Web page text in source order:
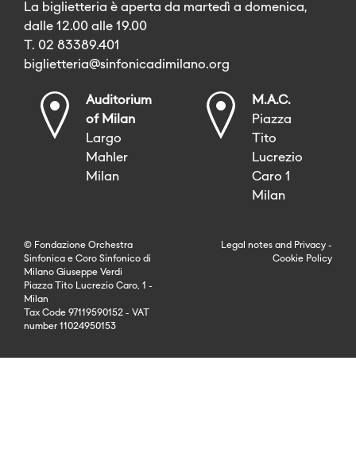
La biglietteria è aperta da martedì a domenica,
dalle 12.00 alle 19.00
T. 02 83389.401
biglietteria@sinfonicadimilano.org
Auditorium
of Milan
Largo
Mahler
Milan
M.A.C.
Piazza
Tito
Lucrezio
Caro 1
Milan
© Fondazione Orchestra
Sinfonica e Coro Sinfonico di
Milano Giuseppe Verdi
Piazza Tito Lucrezio Caro, 1 -
Milan
Tax Code 97119590152 - VAT
number 11024950153
Legal notes and Privacy -
Cookie Policy